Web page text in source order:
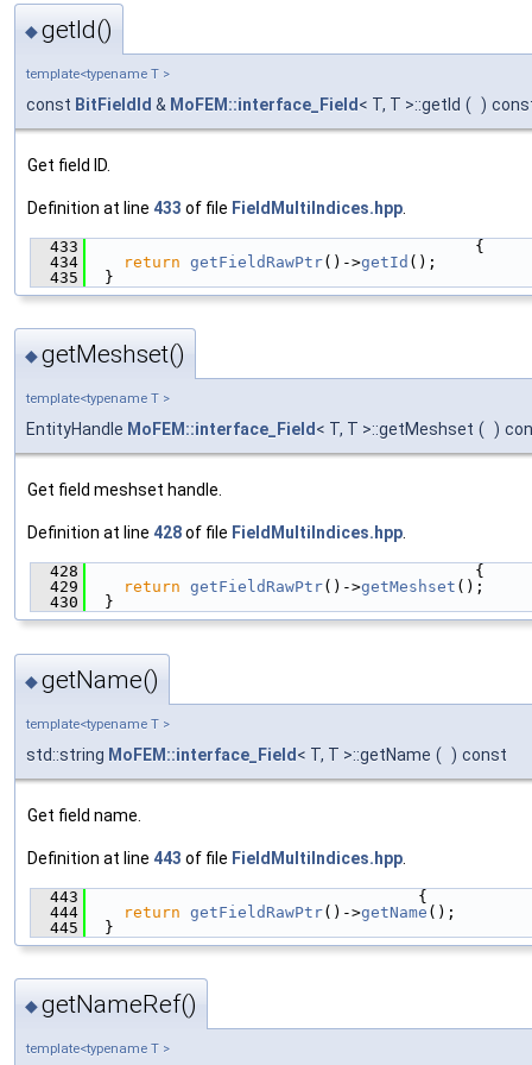
◆getId()
template<typename T >
const BitFieldId & MoFEM::interface_Field < T, T >::getId ( )
Get field ID.
Definition at line 433 of file FieldMultiIndices.hpp
  433
                                         {
  434
return getFieldRawPtr()->getId ();
  435
  }
◆getMeshset()
template<typename T >
EntityHandle MoFEM::interface_Field< T, T >::getMeshset ( )
Get field meshset handle.
Definition at line 428of file FieldMultiIndices.hpp.
  428
                                         {
  429
return getFieldRawPtr()->getMeshset ();
  430
  }
◆getName()
template<typename T >
std::string MoFEM::interface_Field < T, T >::getName ( ) const
Get field name.
Definition at line 443 of file FieldMultiIndices.hpp
  443
                                   {
  444
return getFieldRawPtr()->getName ();
  445
  }
◆getNameRef()
template<typename T >